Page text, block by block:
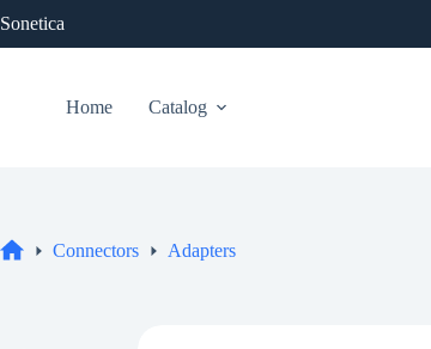
to
content
Sonetica
Home
Catalog
Connectors Adapters